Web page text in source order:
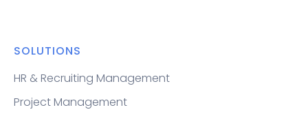
SOLUTIONS
HR & Recruiting Management
Project Management